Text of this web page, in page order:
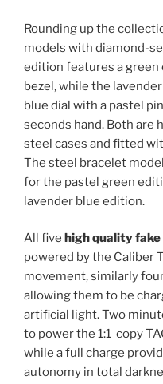
Rounding up the
models with diamond-
edition features a green
bezel, while the
blue dial with a pastel
seconds hand. Both are
steel cases and fitted
The steel bracelet
for the pastel green
lavender blue edition.
All five high quality fake
powered by the Caliber
movement, similarly
allowing them to be
artificial light. Two
to power the 1:1 copy
while a full charge
autonomy in total